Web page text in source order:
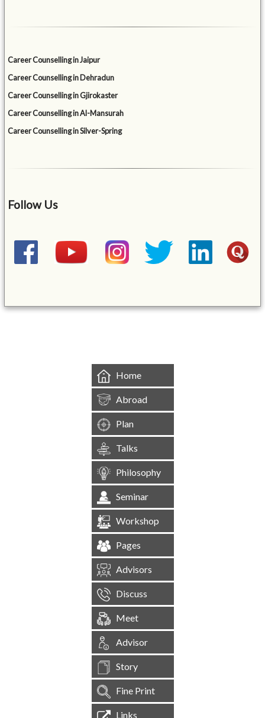
Career Counselling in Jaipur
Career Counselling in Dehradun
Career Counselling in Gjirokaster
Career Counselling in Al-Mansurah
Career Counselling in Silver-Spring
Follow Us
Home
Abroad
Plan
Talks
Philosophy
Seminar
Workshop
Pages
Advisors
Discuss
Meet
Advisor
Story
Fine Print
Links